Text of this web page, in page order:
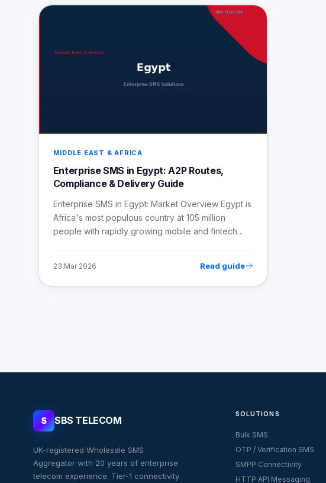
MIDDLE EAST & AFRICA
Enterprise SMS in Egypt: A2P Routes,
Compliance & Delivery Guide
Enterprise SMS in Egypt: Market Overview Egypt is
Africa's most populous country at 105 million
people with rapidly growing mobile and fintech…
23 Mar 2026 Read guide
S SBS TELECOM
UK-registered Wholesale SMS
Aggregator with 20 years of enterprise
telecom experience. Tier-1 connectivity
SOLUTIONS
Bulk SMS
OTP / Verification SMS
SMPP Connectivity
HTTP API Messaging